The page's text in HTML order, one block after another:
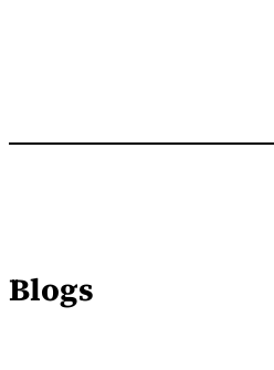
Blogs